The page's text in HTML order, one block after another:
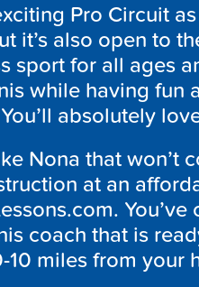
Pro Circuit
it’s also open to
sport for all ages
while having fun
absolutely
Nona that won’t
at an
You’ve
coach that is
miles from your